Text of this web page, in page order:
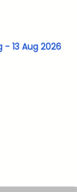
- 13 Aug 2026